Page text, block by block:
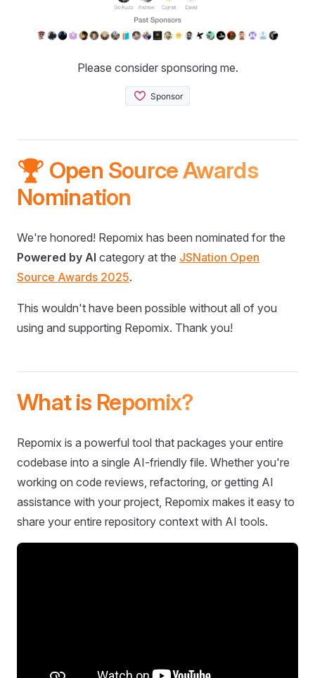
Please consider sponsoring me.
🏆 Open Source Awards
Nomination
We're honored! Repomix has been nominated for the
Powered by AI category at the JSNation Open
Source Awards 2025.
This wouldn't have been possible without all of you
using and supporting Repomix. Thank you!
What is Repomix?
Repomix is a powerful tool that packages your entire
codebase into a single AI-friendly file. Whether you're
working on code reviews, refactoring, or getting AI
assistance with your project, Repomix makes it easy to
share your entire repository context with AI tools.